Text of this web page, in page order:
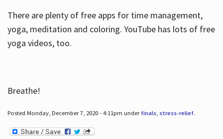
There are plenty of free apps for time management,
yoga, meditation and coloring. YouTube has lots of free
yoga videos, too.
Breathe!
Posted Monday, December 7, 2020 - 4:11pm under finals, stress-relief.